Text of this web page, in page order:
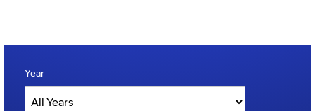
Year